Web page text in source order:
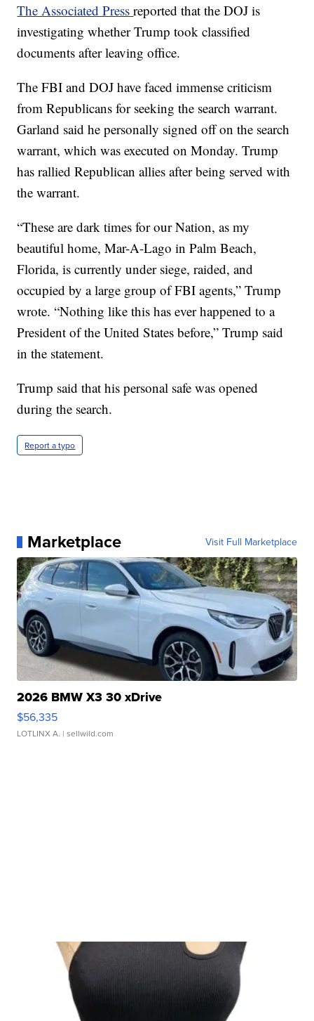
The Associated Pressreported that the DOJ is
investigating whether Trump took classified
documents after leaving office.
The FBI and DOJ have faced immense criticism
from Republicans for seeking the search warrant.
Garland said he personally signed off on the search
warrant, which was executed on Monday. Trump
has rallied Republican allies after being served with
the warrant.
“These are dark times for our Nation, as my
beautiful home, Mar-A-Lago in Palm Beach,
Florida, is currently under siege, raided, and
occupied by a large group of FBI agents,” Trump
wrote. “Nothing like this has ever happened to a
President of the United States before,” Trump said
in the statement.
Trump said that his personal safe was opened
during the search.
Report a typo
Marketplace Visit Full Marketplace
2026 BMW X3 30 xDrive
$56,335
LOTLINX A. | sellwild.com